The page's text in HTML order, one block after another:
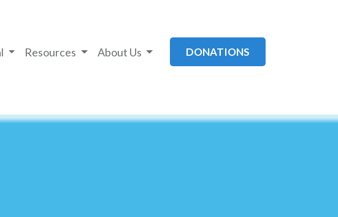
Resources About Us DONATIONS